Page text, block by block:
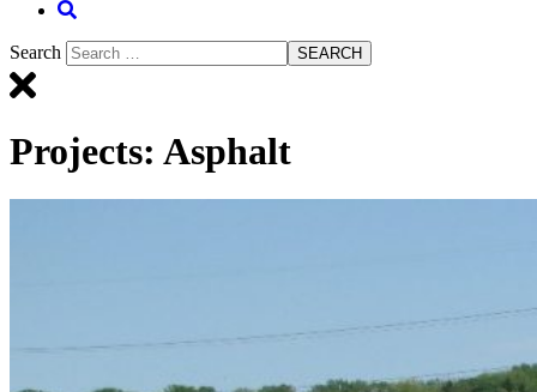
Search SEARCH
Projects: Asphalt